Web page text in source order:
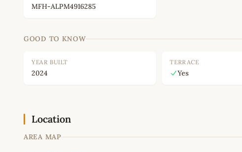
MFH-ALPM4916285
GOOD TO KNOW
YEAR BUILT
2024
TERRACE
Yes
Location
AREA MAP